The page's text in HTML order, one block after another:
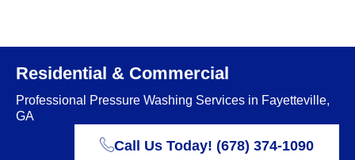
Residential & Commercial
Professional Pressure Washing Services in Fayetteville,
GA
Call Us Today! (678) 374-1090